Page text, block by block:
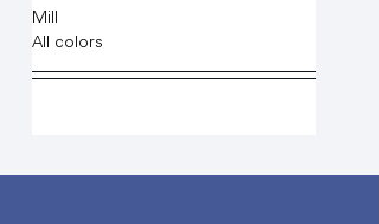
Mill
All colors